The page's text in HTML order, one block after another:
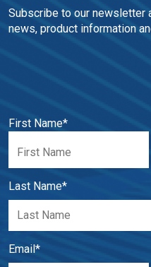
Subscribe to our newsletter
news, product information
First Name*
Last Name*
Email*